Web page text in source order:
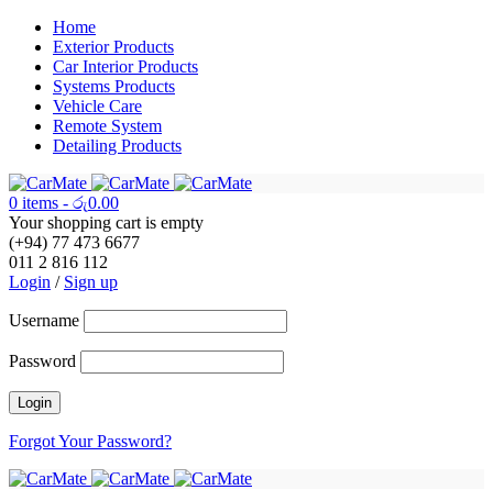
Home
Exterior Products
Car Interior Products
Systems Products
Vehicle Care
Remote System
Detailing Products
0 items - රු0.00
Your shopping cart is empty
(+94) 77 473 6677
011 2 816 112
Login / Sign up
Username
Password
Forgot Your Password?